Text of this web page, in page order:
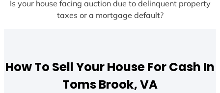
Is your house facing auction due to delinquent property
taxes or a mortgage default?
How To Sell Your House For Cash In
Toms Brook, VA